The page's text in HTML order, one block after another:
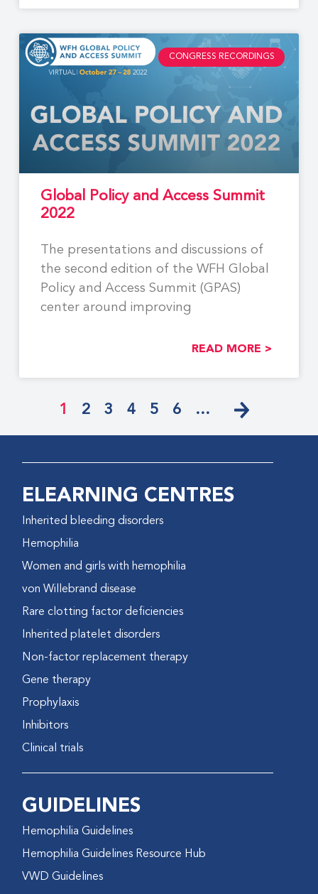
CONGRESS RECORDINGS
Global Policy and Access Summit
2022
The presentations and discussions of
the second edition of the WFH Global
Policy and Access Summit (GPAS)
center around improving
READ MORE >
1 2 3 4 5 6 …
ELEARNING CENTRES
Inherited bleeding disorders
Hemophilia
Women and girls with hemophilia
von Willebrand disease
Rare clotting factor deficiencies
Inherited platelet disorders
Non-factor replacement therapy
Gene therapy
Prophylaxis
Inhibitors
Clinical trials
GUIDELINES
Hemophilia Guidelines
Hemophilia Guidelines Resource Hub
VWD Guidelines